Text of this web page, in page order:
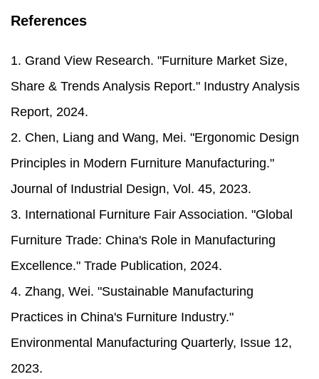
References
1. Grand View Research. "Furniture Market Size,
Share & Trends Analysis Report." Industry Analysis
Report, 2024.
2. Chen, Liang and Wang, Mei. "Ergonomic Design
Principles in Modern Furniture Manufacturing."
Journal of Industrial Design, Vol. 45, 2023.
3. International Furniture Fair Association. "Global
Furniture Trade: China's Role in Manufacturing
Excellence." Trade Publication, 2024.
4. Zhang, Wei. "Sustainable Manufacturing
Practices in China's Furniture Industry."
Environmental Manufacturing Quarterly, Issue 12,
2023.